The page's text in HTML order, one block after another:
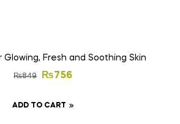
Glowing, Fresh and Soothing Skin
₨849 ₨756
ADD TO CART